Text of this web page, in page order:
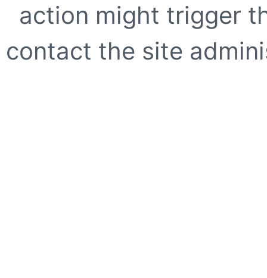
action might trigger
contact the site